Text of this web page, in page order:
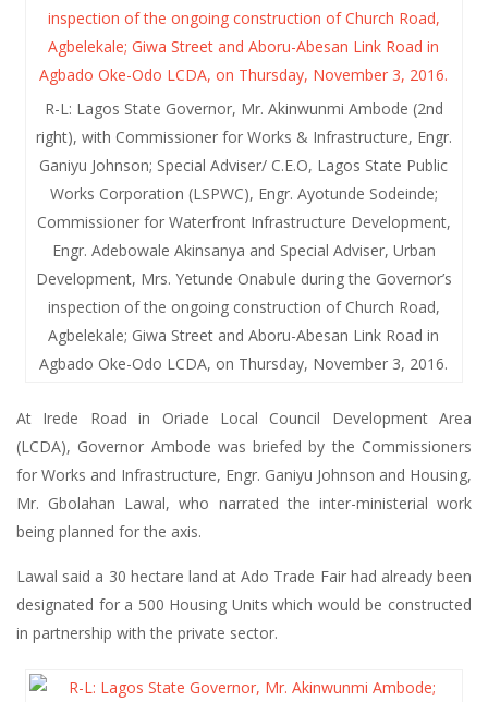
R-L: Lagos State Governor, Mr. Akinwunmi Ambode (2nd
right), with Commissioner for Works & Infrastructure, Engr.
Ganiyu Johnson; Special Adviser/ C.E.O, Lagos State Public
Works Corporation (LSPWC), Engr. Ayotunde Sodeinde;
Commissioner for Waterfront Infrastructure Development,
Engr. Adebowale Akinsanya and Special Adviser, Urban
Development, Mrs. Yetunde Onabule during the Governor’s
inspection of the ongoing construction of Church Road,
Agbelekale; Giwa Street and Aboru-Abesan Link Road in
Agbado Oke-Odo LCDA, on Thursday, November 3, 2016.
At Irede Road in Oriade Local Council Development Area
(LCDA), Governor Ambode was briefed by the Commissioners
for Works and Infrastructure, Engr. Ganiyu Johnson and Housing,
Mr. Gbolahan Lawal, who narrated the inter-ministerial work
being planned for the axis.
Lawal said a 30 hectare land at Ado Trade Fair had already been
designated for a 500 Housing Units which would be constructed
in partnership with the private sector.